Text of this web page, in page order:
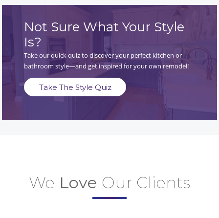
Not Sure What Your Style
Is?
Take our quick quiz to discover your perfect kitchen or
bathroom style—and get inspired for your own remodel!
Take The Style Quiz
We Love Our Clients